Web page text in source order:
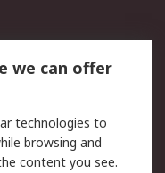
Security
we can offer
technologies to
browsing and
content you see.